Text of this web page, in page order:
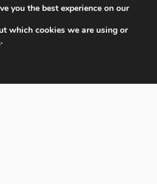
in the design of all
Concord by Sylvania,
and development;
industry is
you the best experience on our
which cookies we are using or
.